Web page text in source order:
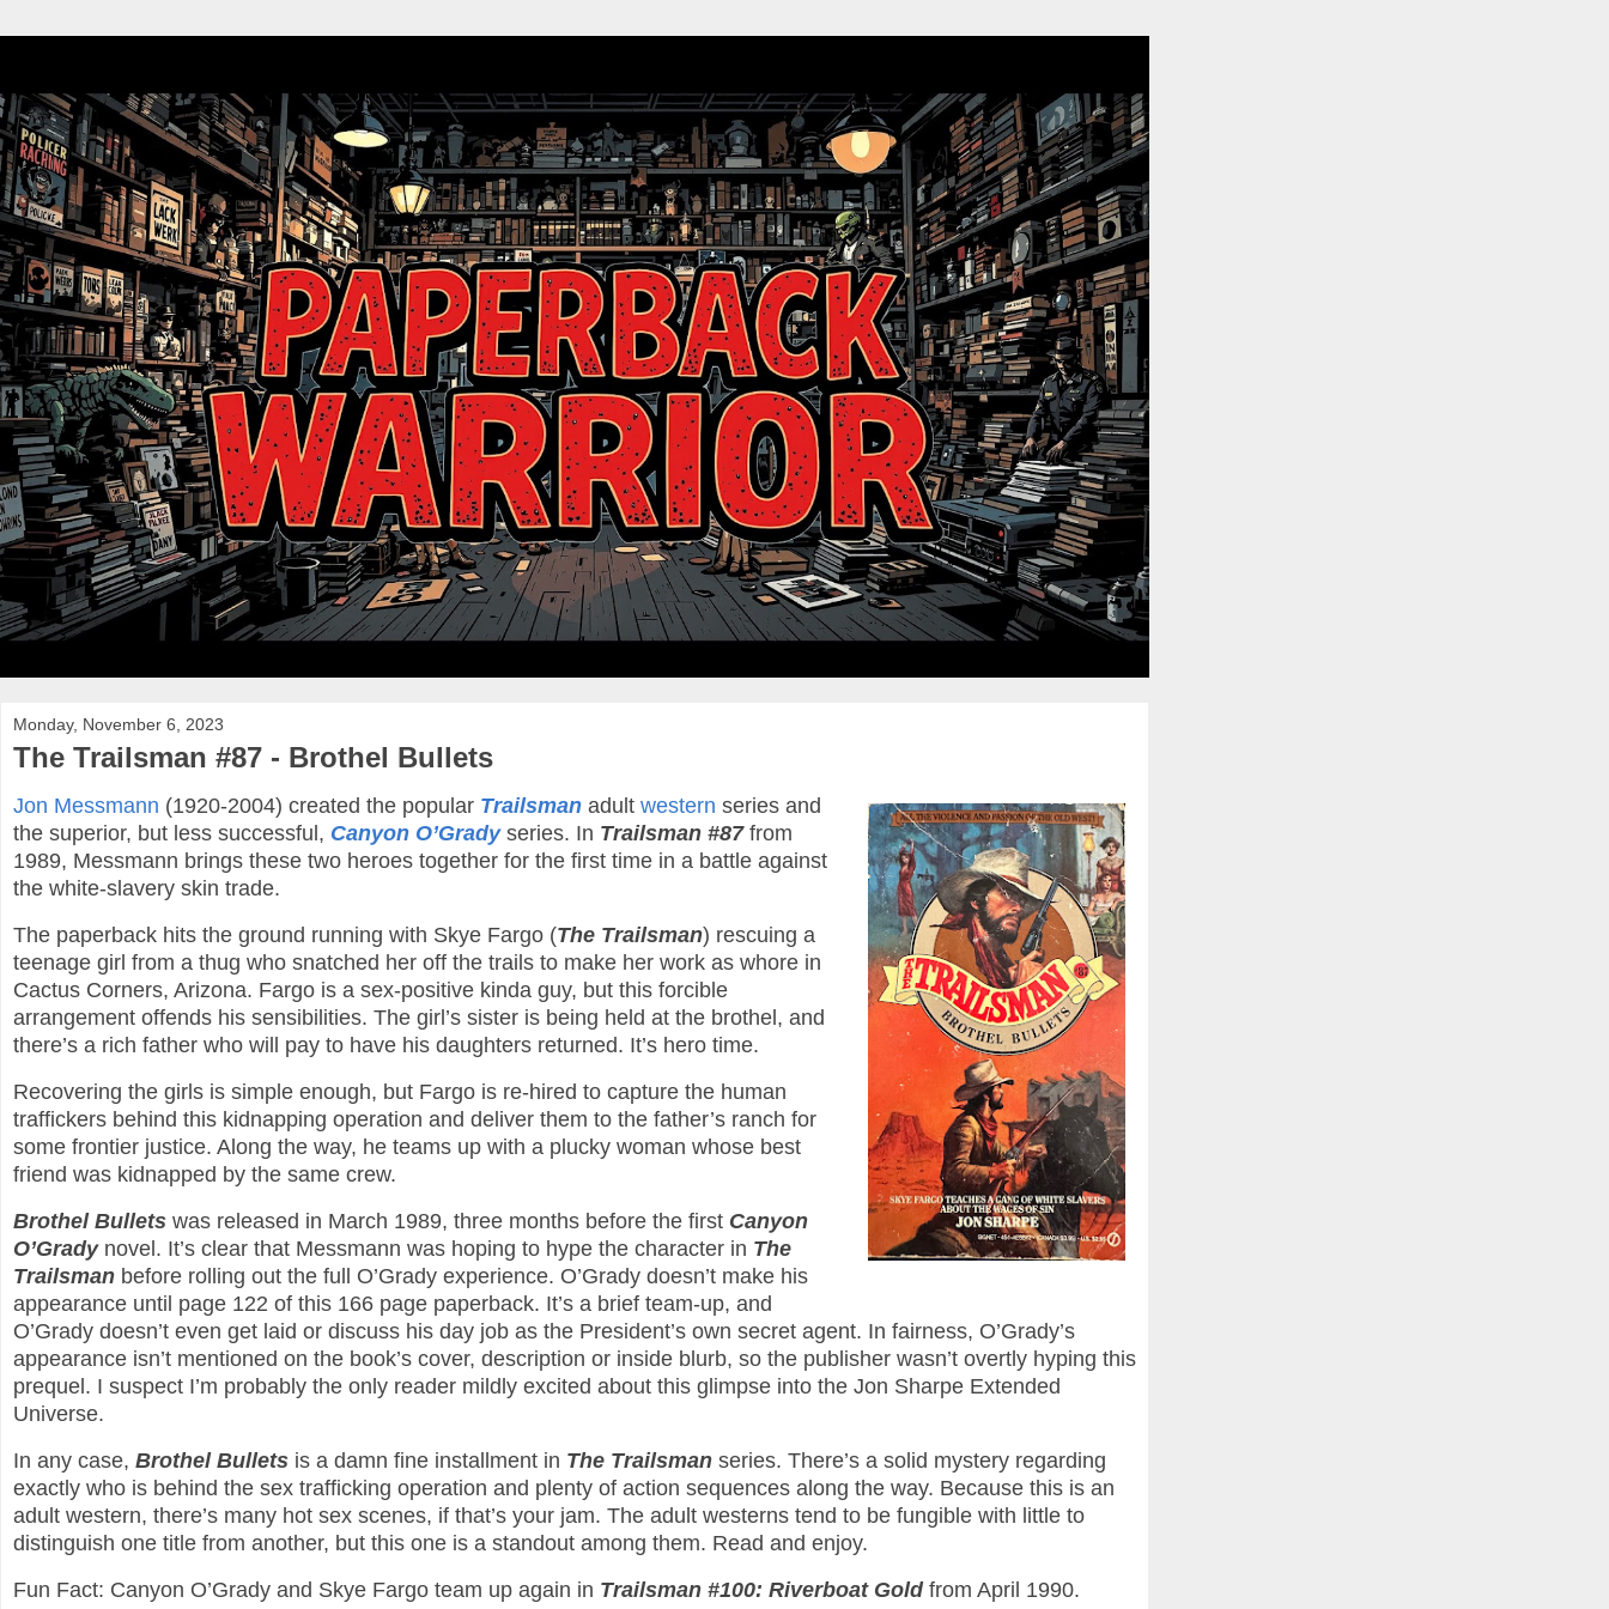
Monday, November 6, 2023
The Trailsman #87 - Brothel Bullets
Jon Messmann (1920-2004) created the popular Trailsman adult western series and
the superior, but less successful, Canyon O’Gradyseries. In Trailsman #87from
1989, Messmann brings these two heroes together for the first time in a battle against
the white-slavery skin trade.
The paperback hits the ground running with Skye Fargo (The Trailsman) rescuing a
teenage girl from a thug who snatched her off the trails to make her work as whore in
Cactus Corners, Arizona. Fargo is a sex-positive kinda guy, but this forcible
arrangement offends his sensibilities. The girl’s sister is being held at the brothel, and
there’s a rich father who will pay to have his daughters returned. It’s hero time.
Recovering the girls is simple enough, but Fargo is re-hired to capture the human
traffickers behind this kidnapping operation and deliver them to the father’s ranch for
some frontier justice. Along the way, he teams up with a plucky woman whose best
friend was kidnapped by the same crew.
Brothel Bullets was released in March 1989, three months before the first Canyon
O’Gradynovel. It’s clear that Messmann was hoping to hype the character in The
Trailsman before rolling out the full O’Grady experience. O’Grady doesn’t make his
appearance until page 122 of this 166 page paperback. It’s a brief team-up, and
O’Grady doesn’t even get laid or discuss his day job as the President’s own secret agent. In fairness, O’Grady’s
appearance isn’t mentioned on the book’s cover, description or inside blurb, so the publisher wasn’t overtly hyping this
prequel. I suspect I’m probably the only reader mildly excited about this glimpse into the Jon Sharpe Extended
Universe.
In any case, Brothel Bullets is a damn fine installment in The Trailsman series. There’s a solid mystery regarding
exactly who is behind the sex trafficking operation and plenty of action sequences along the way. Because this is an
adult western, there’s many hot sex scenes, if that’s your jam. The adult westerns tend to be fungible with little to
distinguish one title from another, but this one is a standout among them. Read and enjoy.
Fun Fact: Canyon O’Grady and Skye Fargo team up again in Trailsman #100: Riverboat Goldfrom April 1990.